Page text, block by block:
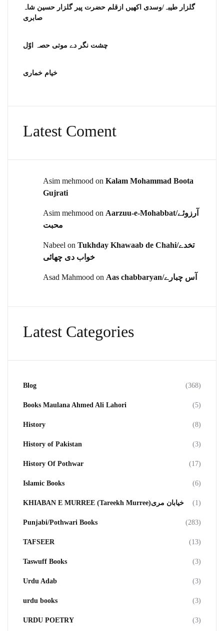
گلزار طیبہ/وسدی اکھیں ازقلم حضرت پیر گلزار حسین شاہ
صابری
چشت نگر دے موتی حصہ اوّل
خیام خماری
Latest Coment
Asim mehmood on Kalam Mohammad Boota
Gujrati
Asim mehmood on Aarzuu-e-Mohabbat/آرزوئے
محبت
Nabeel on Tukhday Khawaab de Chahi/تخدے
خواب دی چھائی
Asad Mahmood on Aas chabbaryan/آس چبارے
Latest Categories
Blog (368)
Books Maulana Ahmed Ali Lahori (5)
History (8)
History of Pakistan (3)
History Of Pothwar (17)
Islamic Books (6)
KHIABAN E MURREE (Tareekh Murree)خیابان مری (1)
Punjabi/Pothwari Books (283)
TAFSEER (13)
Taswuff Books (3)
Urdu Adab (3)
urdu books (3)
URDU POETRY (3)